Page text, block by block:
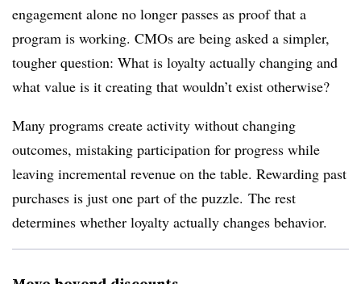
engagement alone no longer passes as proof that a
program is working. CMOs are being asked a simpler,
tougher question: What is loyalty actually changing and
what value is it creating that wouldn’t exist otherwise?
Many programs create activity without changing
outcomes, mistaking participation for progress while
leaving incremental revenue on the table. Rewarding past
purchases is just one part of the puzzle. The rest
determines whether loyalty actually changes behavior.